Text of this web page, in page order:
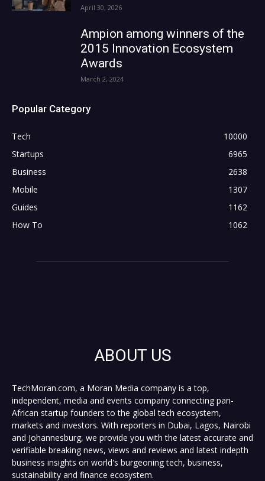
April 30, 2026
Ampion among winners of the
2015 Innovation Ecosystem
Awards
March 2, 2024
Popular Category
Tech
10000
Startups
6965
Business
2638
Mobile
1307
Guides
1162
How To
1062
ABOUT US
TechMoran.com, a Moran Media company is a top,
independent, media and events company connecting pan-
African startup founders to the global tech ecosystem,
markets and investors. With reporters in Dubai, Lagos, Nairobi
and Johannesburg, we provide you with the latest accurate and
verifiable breaking news, views and reviews and latest indepth
business insights on world's burgeoning tech, business,
sustainability and finance ecosystem.